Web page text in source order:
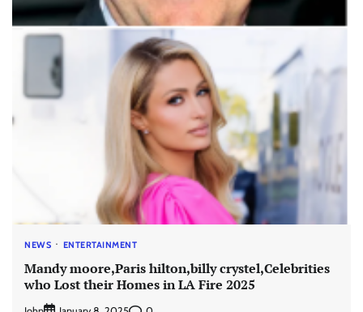
NEWS ENTERTAINMENT
Mandy moore,Paris hilton,billy crystel,Celebrities
who Lost their Homes in LA Fire 2025